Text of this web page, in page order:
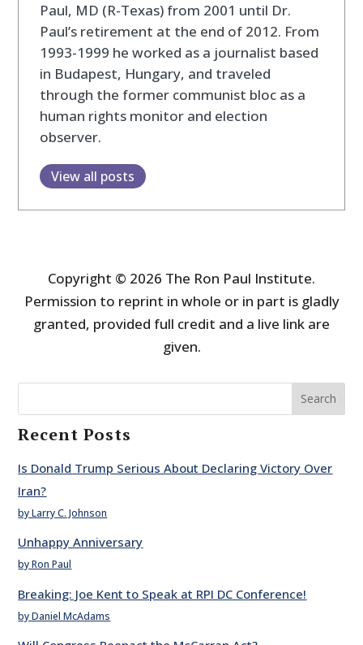
Paul, MD (R-Texas) from 2001 until Dr.
Paul’s retirement at the end of 2012. From
1993-1999 he worked as a journalist based
in Budapest, Hungary, and traveled
through the former communist bloc as a
human rights monitor and election
observer.
View all posts
Copyright © 2026 The Ron Paul Institute.
Permission to reprint in whole or in part is gladly
granted, provided full credit and a live link are
given.
Search
Recent Posts
Is Donald Trump Serious About Declaring Victory Over
Iran?
by Larry C. Johnson
Unhappy Anniversary
by Ron Paul
Breaking: Joe Kent to Speak at RPI DC Conference!
by Daniel McAdams